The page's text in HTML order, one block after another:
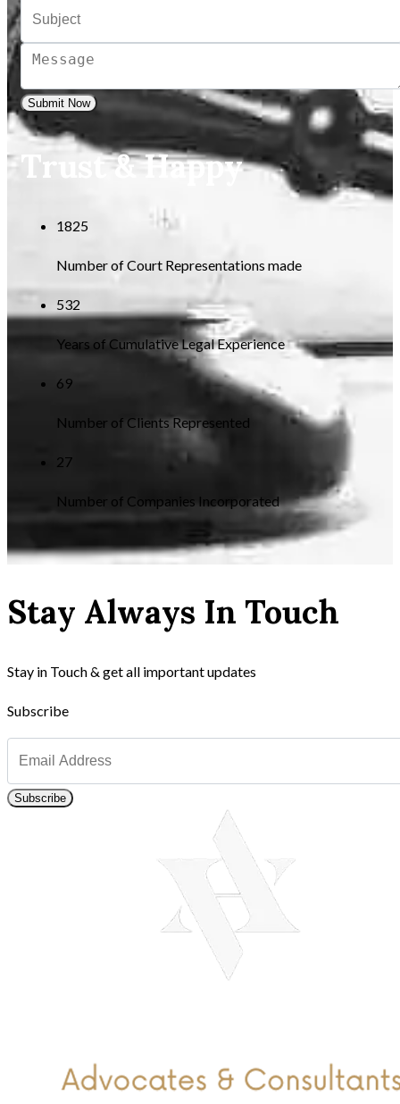
Submit Now
Trust & Happy
1825
Number of Court Representations made
532
Years of Cumulative Legal Experience
69
Number of Clients Represented
27
Number of Companies Incorporated
Stay Always In Touch
Stay in Touch & get all important updates
Subscribe
Subscribe